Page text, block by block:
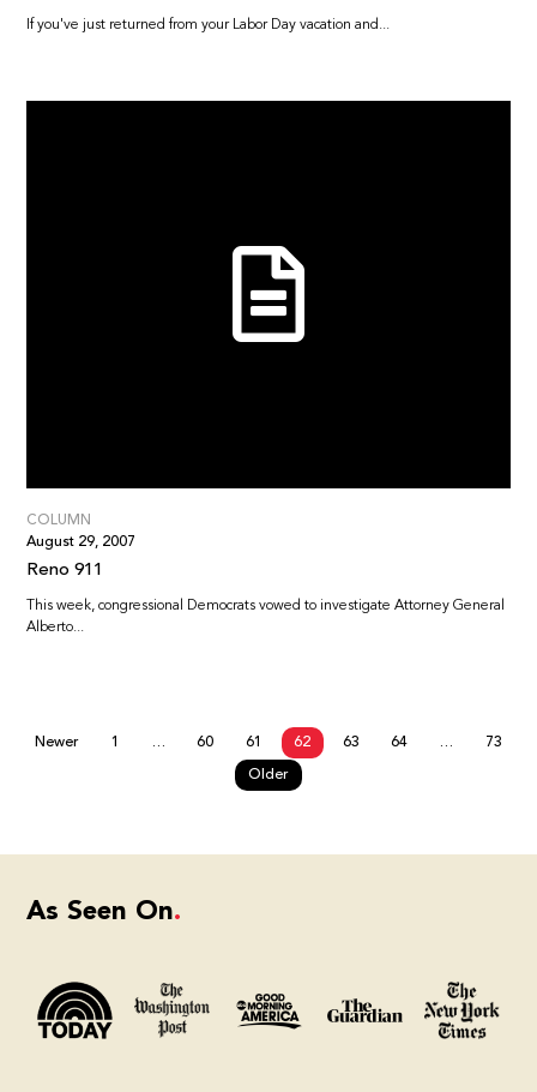
If you've just returned from your Labor Day vacation and...
COLUMN
August 29, 2007
Reno 911
This week, congressional Democrats vowed to investigate Attorney General
Alberto...
Newer 1 … 60 61 62 63 64 … 73
Older
As Seen On